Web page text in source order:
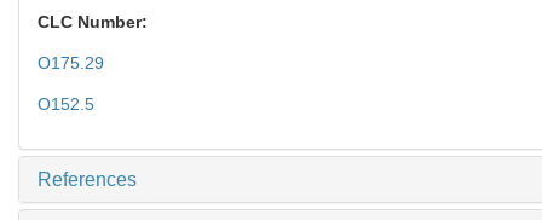
CLC Number:
O175.29
O152.5
References